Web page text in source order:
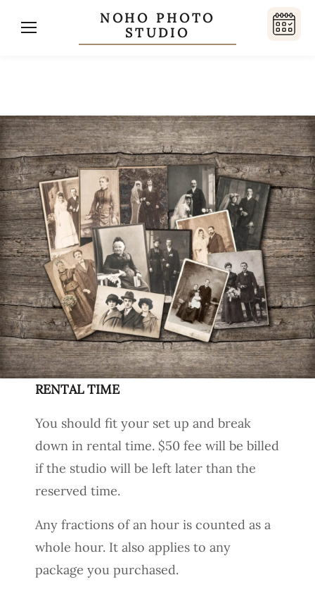
NOHO PHOTO
STUDIO
RENTAL TIME
You should fit your set up and break
down in rental time. $50 fee will be billed
if the studio will be left later than the
reserved time.
Any fractions of an hour is counted as a
whole hour. It also applies to any
package you purchased.